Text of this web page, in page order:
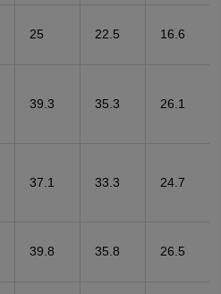
25 22.5 16.6
39.3 35.3 26.1
37.1 33.3 24.7
39.8 35.8 26.5